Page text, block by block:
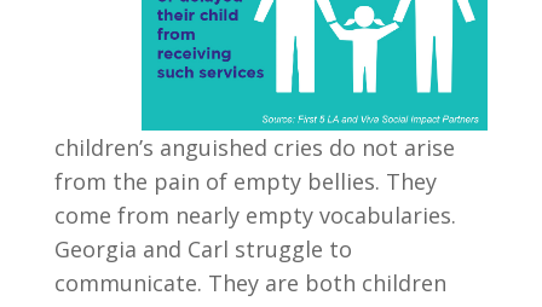
children’s anguished cries do not arise
from the pain of empty bellies. They
come from nearly empty vocabularies.
Georgia and Carl struggle to
communicate. They are both children